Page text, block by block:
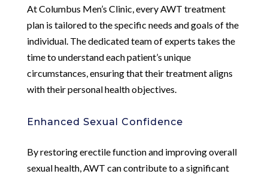
At Columbus Men’s Clinic, every AWT treatment
plan is tailored to the specific needs and goals of the
individual. The dedicated team of experts takes the
time to understand each patient’s unique
circumstances, ensuring that their treatment aligns
with their personal health objectives.
Enhanced Sexual Confidence
By restoring erectile function and improving overall
sexual health, AWT can contribute to a significant